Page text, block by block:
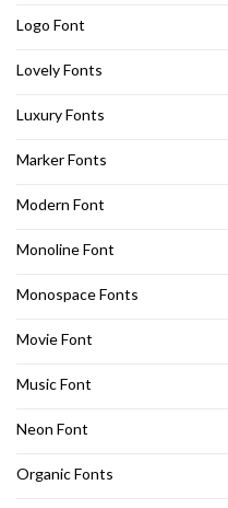
Logo Font
Lovely Fonts
Luxury Fonts
Marker Fonts
Modern Font
Monoline Font
Monospace Fonts
Movie Font
Music Font
Neon Font
Organic Fonts